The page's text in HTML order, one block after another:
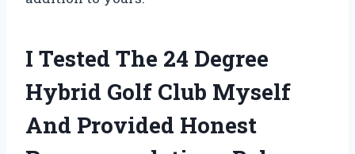
I Tested The 24 Degree
Hybrid Golf Club Myself
And Provided Honest